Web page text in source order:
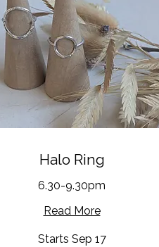
Halo Ring
6.30-9.30pm
Read More
Starts Sep 17